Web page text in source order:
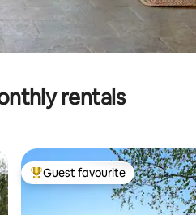
rentals
Top guest favourite
Guest favourite